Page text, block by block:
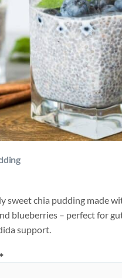
sweet chia pudding made
blueberries – perfect for
support.